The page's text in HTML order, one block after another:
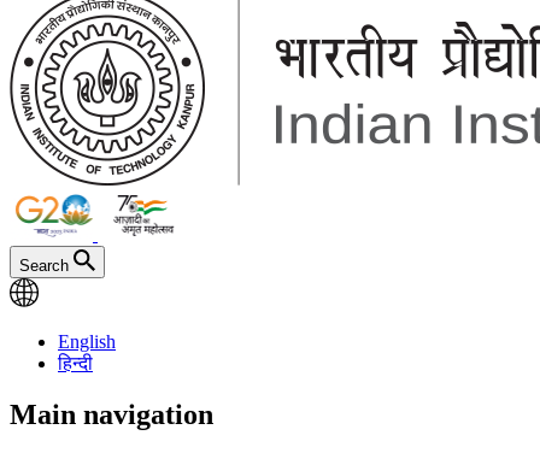
Search
English
हिन्दी
Main navigation